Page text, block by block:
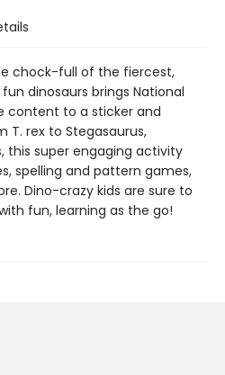
chock-full of the fiercest,
dinosaurs brings National
content to a sticker and
T. rex to Stegasaurus,
this super engaging activity
spelling and pattern games,
Dino-crazy kids are sure to
fun, learning as the go!